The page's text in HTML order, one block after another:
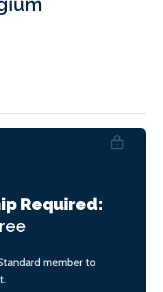
Required:
member to